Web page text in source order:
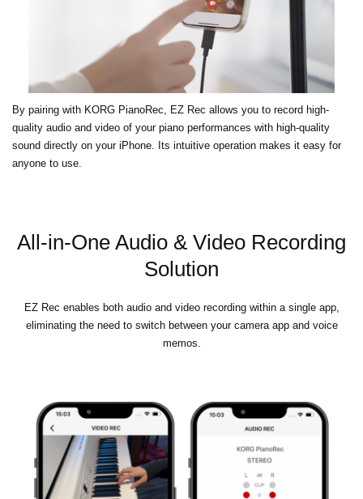
By pairing with KORG PianoRec, EZ Rec allows you to record high-
quality audio and video of your piano performances with high-quality
sound directly on your iPhone. Its intuitive operation makes it easy for
anyone to use.
All-in-One Audio & Video Recording
Solution
EZ Rec enables both audio and video recording within a single app,
eliminating the need to switch between your camera app and voice
memos.